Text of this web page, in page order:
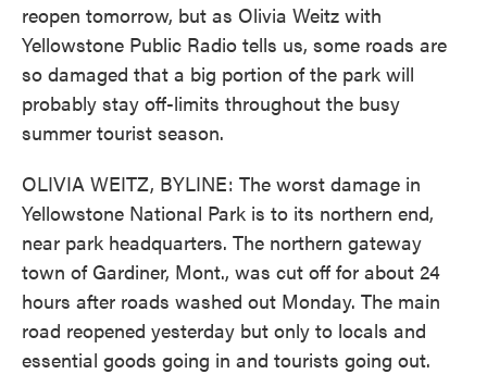
reopen tomorrow, but as Olivia Weitz with
Yellowstone Public Radio tells us, some roads are
so damaged that a big portion of the park will
probably stay off-limits throughout the busy
summer tourist season.
OLIVIA WEITZ, BYLINE: The worst damage in
Yellowstone National Park is to its northern end,
near park headquarters. The northern gateway
town of Gardiner, Mont., was cut off for about 24
hours after roads washed out Monday. The main
road reopened yesterday but only to locals and
essential goods going in and tourists going out.